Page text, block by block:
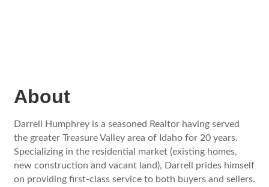
About
Darrell Humphrey is a seasoned Realtor having served
the greater Treasure Valley area of Idaho for 20 years.
Specializing in the residential market (existing homes,
new construction and vacant land), Darrell prides himself
on providing first-class service to both buyers and sellers.